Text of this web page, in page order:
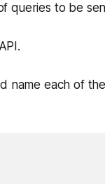
queries to be
name each of